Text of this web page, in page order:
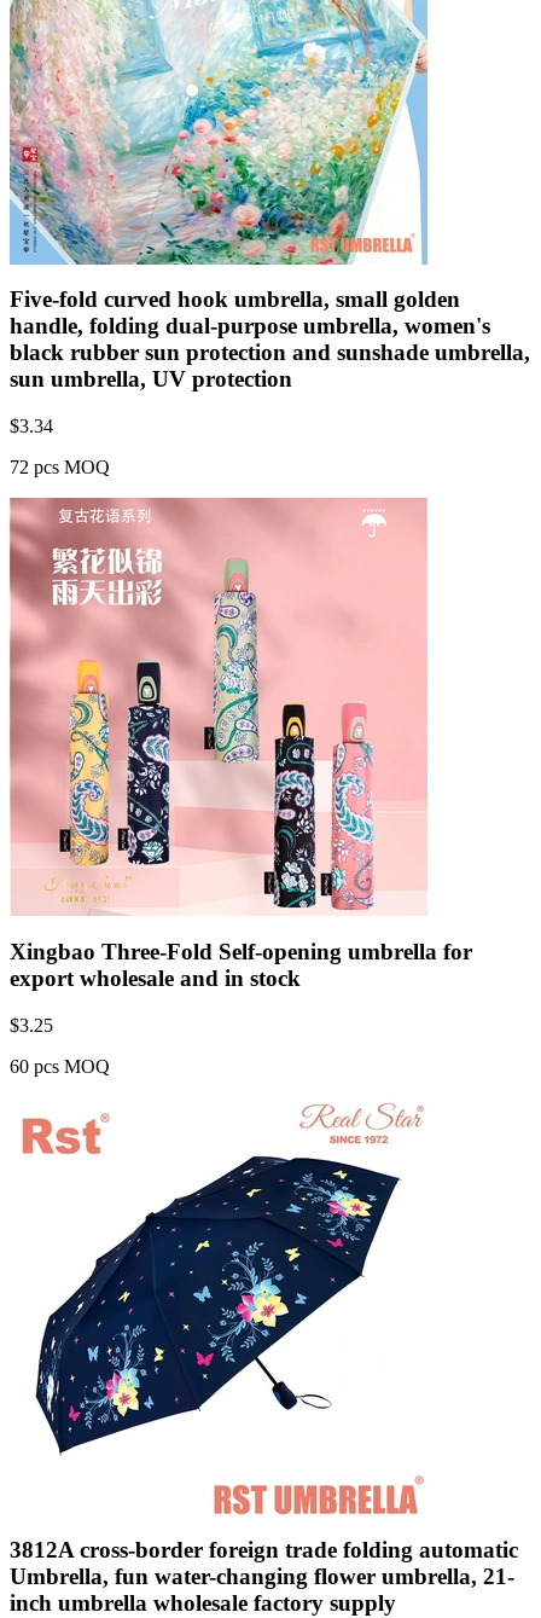
Five-fold curved hook umbrella, small golden
handle, folding dual-purpose umbrella, women's
black rubber sun protection and sunshade umbrella,
sun umbrella, UV protection
$3.34
72 pcs MOQ
Xingbao Three-Fold Self-opening umbrella for
export wholesale and in stock
$3.25
60 pcs MOQ
3812A cross-border foreign trade folding automatic
Umbrella, fun water-changing flower umbrella, 21-
inch umbrella wholesale factory supply